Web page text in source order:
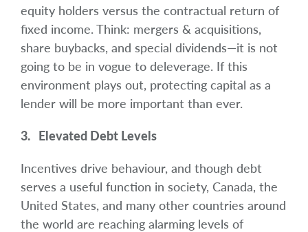
equity holders versus the contractual return of
fixed income. Think: mergers & acquisitions,
share buybacks, and special dividends—it is not
going to be in vogue to deleverage. If this
environment plays out, protecting capital as a
lender will be more important than ever.
3. Elevated Debt Levels
Incentives drive behaviour, and though debt
serves a useful function in society, Canada, the
United States, and many other countries around
the world are reaching alarming levels of